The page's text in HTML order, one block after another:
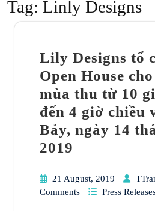
Tag: Linly Designs
Lily Designs tổ
Open House
mùa thu từ 10
đến 4 giờ chiều
Bảy, ngày 14
2019
21 August, 2019
Comments
Press